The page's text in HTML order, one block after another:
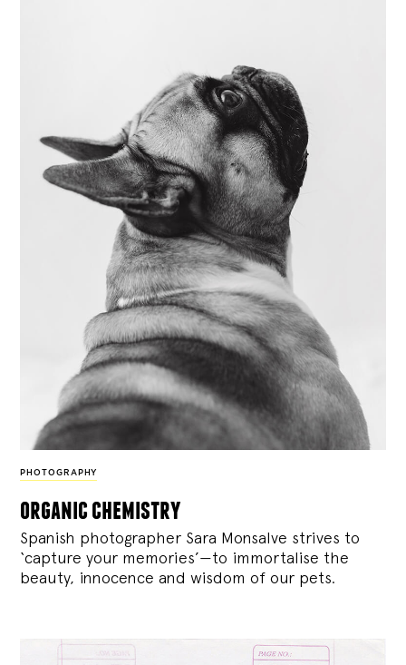
PHOTOGRAPHY
organic chemistry
Spanish photographer Sara Monsalve strives to
‘capture your memories’—to immortalise the
beauty, innocence and wisdom of our pets.